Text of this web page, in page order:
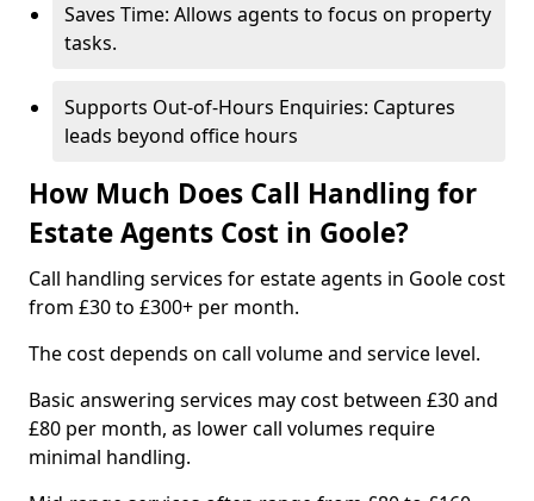
Saves Time: Allows agents to focus on property
tasks.
Supports Out-of-Hours Enquiries: Captures
leads beyond office hours
How Much Does Call Handling for
Estate Agents Cost in Goole?
Call handling services for estate agents in Goole cost
from £30 to £300+ per month.
The cost depends on call volume and service level.
Basic answering services may cost between £30 and
£80 per month, as lower call volumes require
minimal handling.